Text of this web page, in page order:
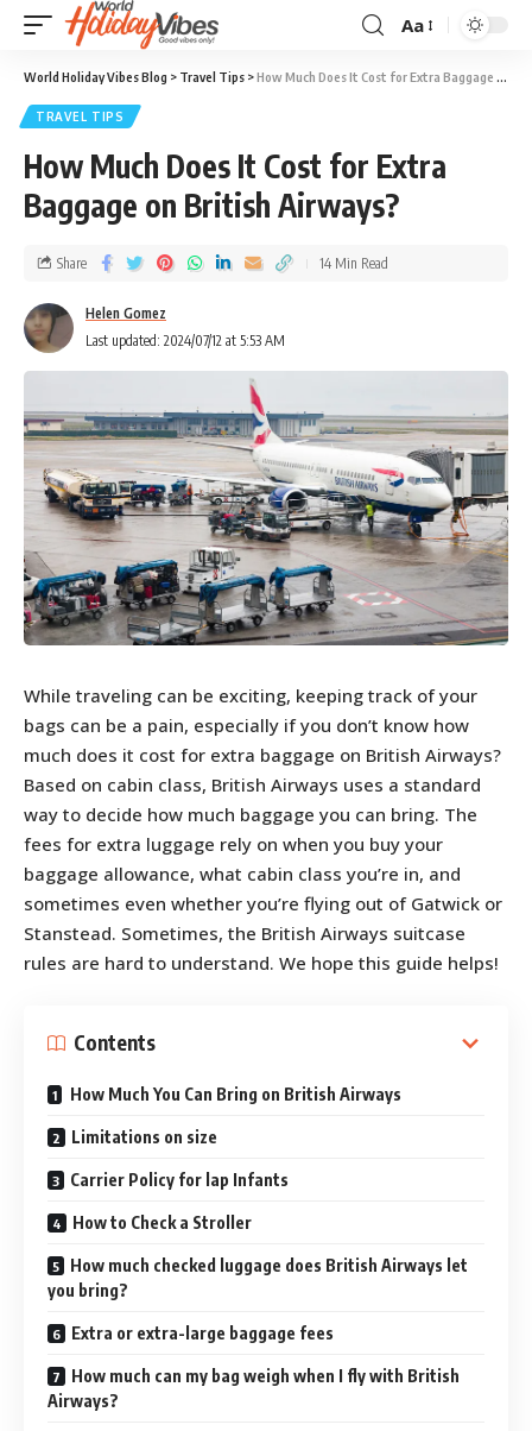
Aa
World Holiday Vibes Blog > Travel Tips >How Much Does It Cost for Extra Baggage on British Airways?
TRAVEL TIPS
How Much Does It Cost for Extra
Baggage on British Airways?
Last updated: 2024/07/12 at 5:53 AM
Helen Gomez
Share 14 Min Read
While traveling can be exciting, keeping track of your
bags can be a pain, especially if you don’t know how
much does it cost for extra baggage on British Airways?
Based on cabin class, British Airways uses a standard
way to decide how much baggage you can bring. The
fees for extra luggage rely on when you buy your
baggage allowance, what cabin class you’re in, and
sometimes even whether you’re flying out of Gatwick or
Stanstead. Sometimes, the British Airways suitcase
rules are hard to understand. We hope this guide helps!
Contents
How Much You Can Bring on British Airways
Limitations on size
Carrier Policy for lap Infants
How to Check a Stroller
How much checked luggage does British Airways let
you bring?
Extra or extra-large baggage fees
How much can my bag weigh when I fly with British
Airways?